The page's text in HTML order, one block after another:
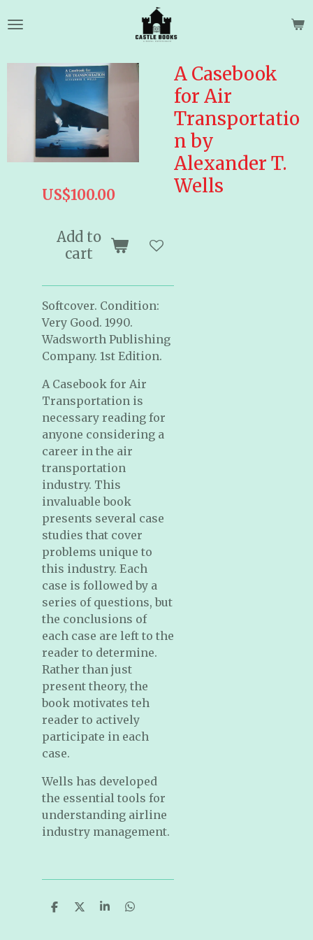
to
content
A Casebook
for Air
Transportatio
n by
Alexander T.
Wells
US$100.00
Add to
cart
Softcover. Condition:
Very Good. 1990.
Wadsworth Publishing
Company. 1st Edition.
A Casebook for Air
Transportation is
necessary reading for
anyone considering a
career in the air
transportation
industry. This
invaluable book
presents several case
studies that cover
problems unique to
this industry. Each
case is followed by a
series of questions, but
the conclusions of
each case are left to the
reader to determine.
Rather than just
present theory, the
book motivates teh
reader to actively
participate in each
case.
Wells has developed
the essential tools for
understanding airline
industry management.
S
S
S
S